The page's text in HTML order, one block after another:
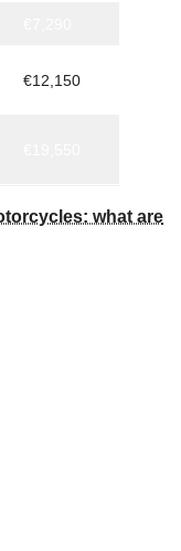
€12,150
what are